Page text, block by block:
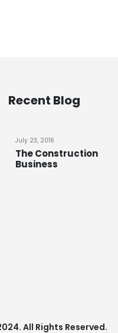
Recent Blog
July 23, 2016
The Construction
Business
All Rights Reserved.